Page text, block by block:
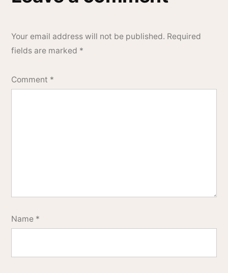
Your email address will not be published. Required
fields are marked *
Comment *
Name *